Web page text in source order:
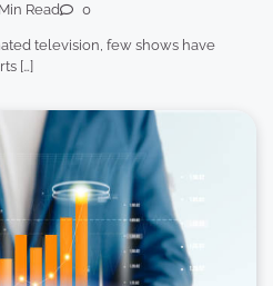
Read 0
television, few shows have
[…]